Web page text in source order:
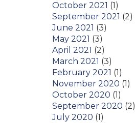
October 2021 (1)
September 2021 (2)
June 2021 (3)
May 2021 (3)
April 2021 (2)
March 2021 (3)
February 2021 (1)
November 2020 (1)
October 2020 (1)
September 2020 (2)
July 2020 (1)